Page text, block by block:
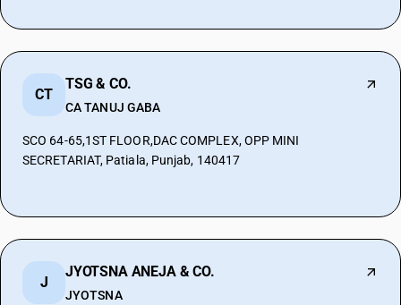
CT
TSG & CO.
CA TANUJ GABA
SCO 64-65,1ST FLOOR,DAC COMPLEX, OPP MINI
SECRETARIAT, Patiala, Punjab, 140417
J
JYOTSNA ANEJA & CO.
JYOTSNA